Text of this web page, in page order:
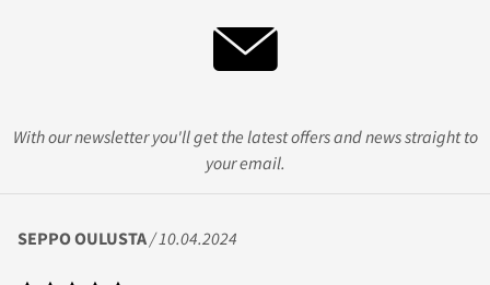
With our newsletter you'll get the latest offers and news straight to
your email.
SEPPO OULUSTA / 10.04.2024